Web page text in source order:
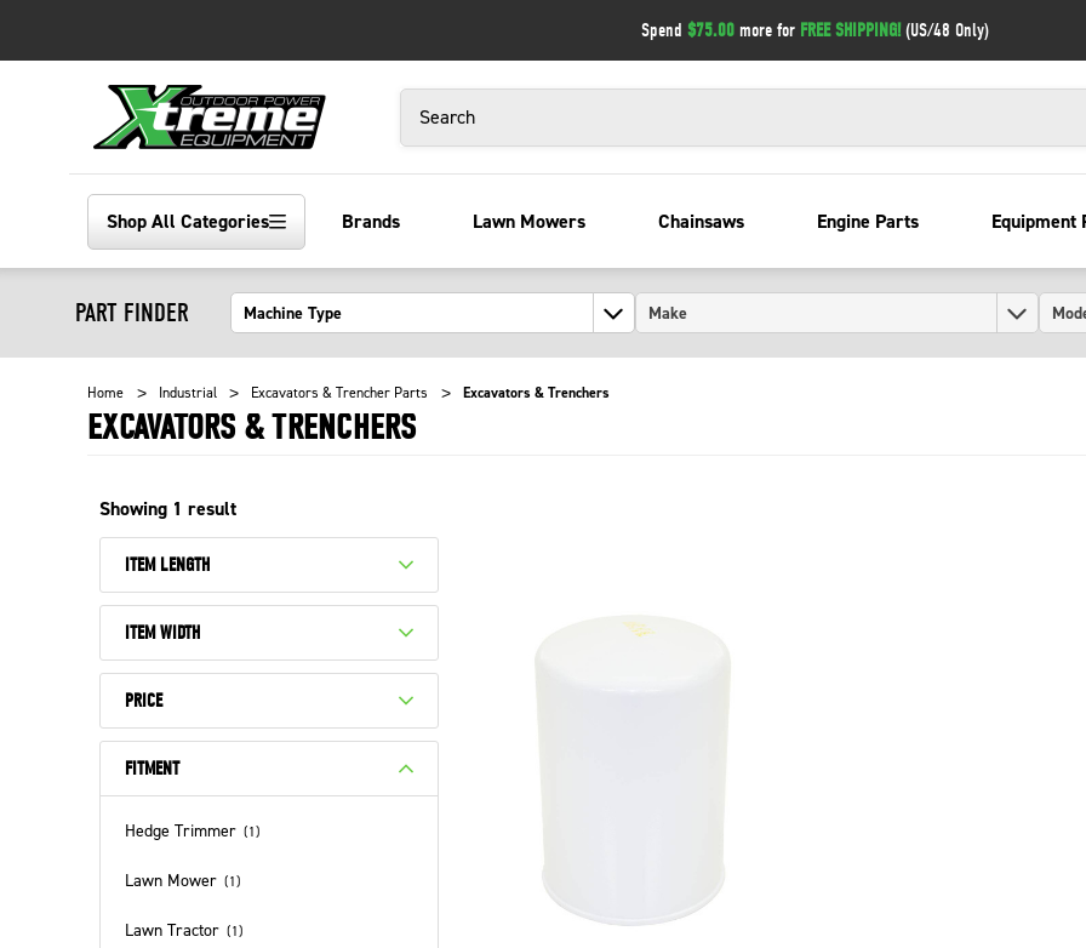
Spend $75.00more for FREE SHIPPING!(US/48 Only)
Shop All Categories Brands Lawn Mowers Chainsaws Engine Parts Equipment
PART FINDER
Home Industrial Excavators & Trencher Parts Excavators & Trenchers
EXCAVATORS & TRENCHERS
Showing 1 result
ITEM LENGTH
ITEM WIDTH
PRICE
FITMENT
Hedge Trimmer (1)
Lawn Mower (1)
Lawn Tractor (1)